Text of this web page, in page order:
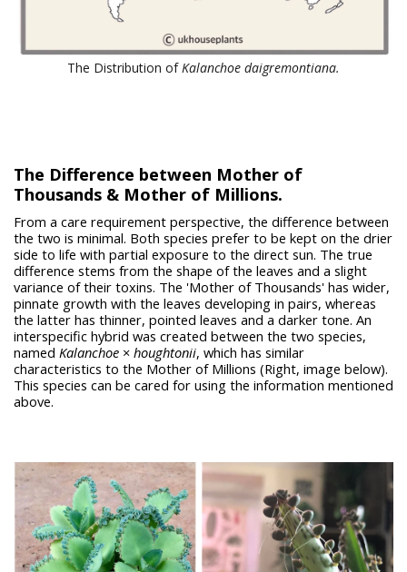
The Distribution ofKalanchoe daigremontiana.
The Difference between Mother of
Thousands & Mother of Millions.
From a care requirement perspective, the difference between
the two is minimal. Both species prefer to be kept on the drier
side to life with partial exposure to the direct sun. The true
difference stems from the shape of the leaves and a slight
variance of their toxins. The 'Mother of Thousands' has wider,
pinnate growth with the leaves developing in pairs, whereas
the latter has thinner, pointed leaves and a darker tone. An
interspecific hybrid was created between the two species,
named Kalanchoe × houghtonii, which has similar
characteristics to the Mother of Millions (Right, image below).
This species can be cared for using the information mentioned
above.